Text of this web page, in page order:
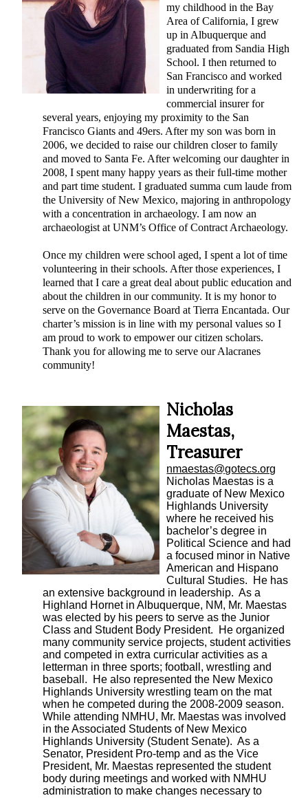
my childhood in the Bay
Area of California, I grew
up in Albuquerque and
graduated from Sandia High
School. I then returned to
San Francisco and worked
in underwriting for a
commercial insurer for
several years, enjoying my proximity to the San
Francisco Giants and 49ers. After my son was born in
2006, we decided to raise our children closer to family
and moved to Santa Fe. After welcoming our daughter in
2008, I spent many happy years as their full-time mother
and part time student. I graduated summa cum laude from
the University of New Mexico, majoring in anthropology
with a concentration in archaeology. I am now an
archaeologist at UNM’s Office of Contract Archaeology.
Once my children were school aged, I spent a lot of time
volunteering in their schools. After those experiences, I
learned that I care a great deal about public education and
about the children in our community. It is my honor to
serve on the Governance Board at Tierra Encantada. Our
charter’s mission is in line with my personal values so I
am proud to work to empower our citizen scholars.
Thank you for allowing me to serve our Alacranes
community!
Nicholas
Maestas,
Treasurer
nmaestas@gotecs.org
Nicholas Maestas is a
graduate of New Mexico
Highlands University
where he received his
bachelor’s degree in
Political Science and had
a focused minor in Native
American and Hispano
Cultural Studies. He has
an extensive background in leadership. As a
Highland Hornet in Albuquerque, NM, Mr. Maestas
was elected by his peers to serve as the Junior
Class and Student Body President. He organized
many community service projects, student activities
and competed in extra curricular activities as a
letterman in three sports; football, wrestling and
baseball. He also represented the New Mexico
Highlands University wrestling team on the mat
when he competed during the 2008-2009 season.
While attending NMHU, Mr. Maestas was involved
in the Associated Students of New Mexico
Highlands University (Student Senate). As a
Senator, President Pro-temp and as the Vice
President, Mr. Maestas represented the student
body during meetings and worked with NMHU
administration to make changes necessary to